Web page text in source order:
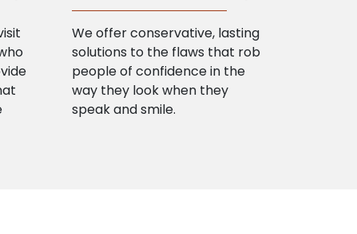
We offer conservative, lasting
solutions to the flaws that rob
people of confidence in the
way they look when they
speak and smile.